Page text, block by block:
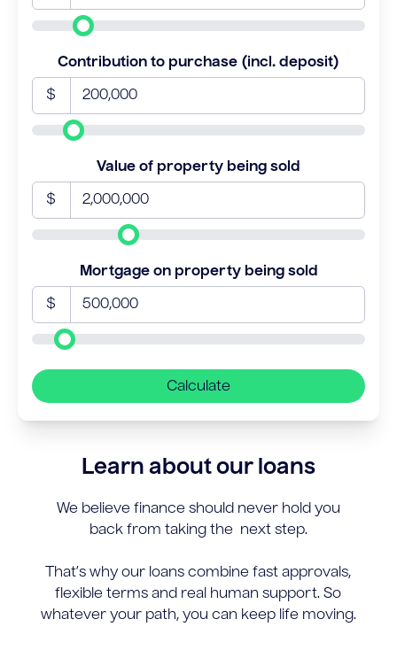
Contribution to purchase (incl. deposit)
$
Value of property being sold
$
Mortgage on property being sold
$
Calculate
Learn about our loans
We believe finance should never hold you
back from taking the next step.
That’s why our loans combine fast approvals,
flexible terms and real human support. So
whatever your path, you can keep life moving.